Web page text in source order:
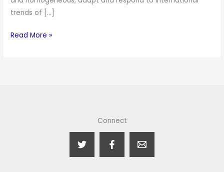
trends of […]
Read More »
Connect